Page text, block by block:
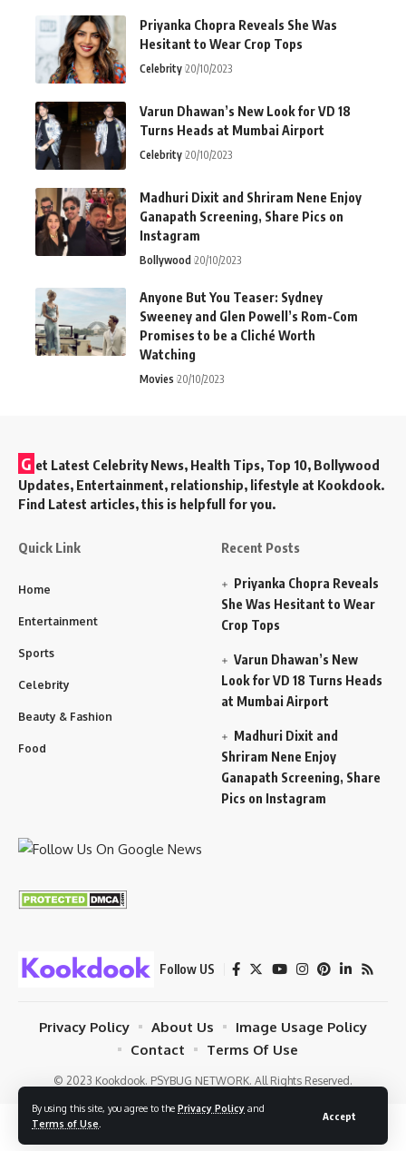
By using this site, you agree to the Privacy Policy and
Terms of Use
Accept
Priyanka Chopra Reveals She Was
Hesitant to Wear Crop Tops
Celebrity 20/10/2023
Varun Dhawan’s New Look for VD 18
Turns Heads at Mumbai Airport
Celebrity 20/10/2023
Madhuri Dixit and Shriram Nene Enjoy
Ganapath Screening, Share Pics on
Instagram
Bollywood 20/10/2023
Anyone But You Teaser: Sydney
Sweeney and Glen Powell’s Rom-Com
Promises to be a Cliché Worth
Watching
Movies 20/10/2023
G et Latest Celebrity News, Health Tips, Top 10, Bollywood
Updates, Entertainment, relationship, lifestyle at Kookdook.
Find Latest articles, this is helpfull for you.
Quick Link
Home
Entertainment
Sports
Celebrity
Beauty & Fashion
Food
Recent Posts
Priyanka Chopra Reveals
She Was Hesitant to Wear
Crop Tops
Varun Dhawan’s New
Look for VD 18 Turns Heads
at Mumbai Airport
Madhuri Dixit and
Shriram Nene Enjoy
Ganapath Screening, Share
Pics on Instagram
Follow US
© 2023 Kookdook. PSYBUG NETWORK. All Rights Reserved.
Privacy Policy About Us
Image Usage Policy
Contact
Terms Of Use